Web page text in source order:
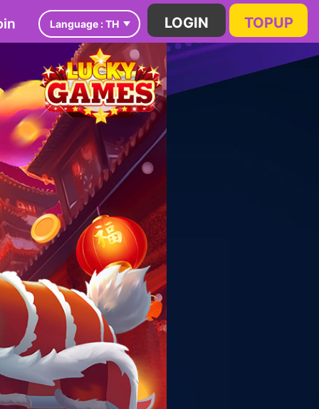
TOPUP
LOGIN
Language :